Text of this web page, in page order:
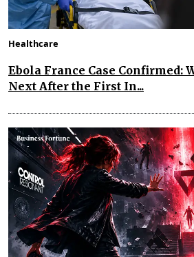
Healthcare
Ebola France Case Confirmed:
Next After the First In...